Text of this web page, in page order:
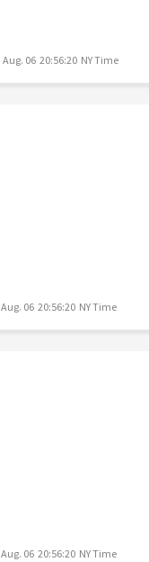
Aug. 06 20:56:20 NY Time
Aug. 06 20:56:20 NY Time
Aug. 06 20:56:20 NY Time